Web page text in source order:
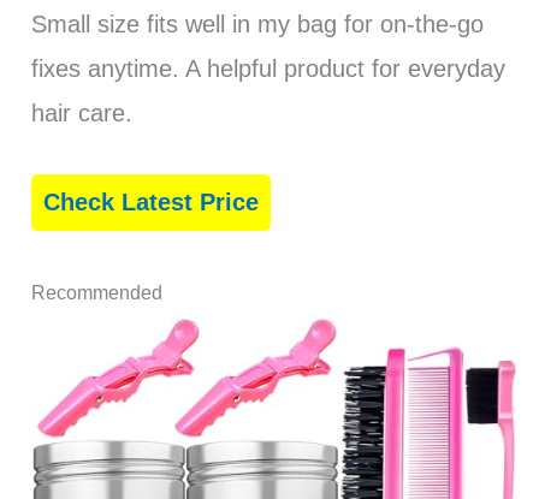
Small size fits well in my bag for on-the-go
fixes anytime. A helpful product for everyday
hair care.
Check Latest Price
Recommended